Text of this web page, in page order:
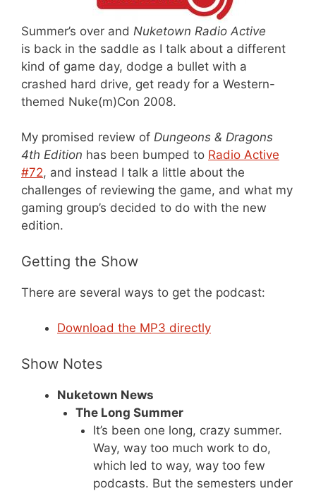
Summer’s over and Nuketown Radio Active
is back in the saddle as I talk about a different
kind of game day, dodge a bullet with a
crashed hard drive, get ready for a Western-
themed Nuke(m)Con 2008.
My promised review of Dungeons & Dragons
4th Edition has been bumped to Radio Active
#72, and instead I talk a little about the
challenges of reviewing the game, and what my
gaming group’s decided to do with the new
edition.
Getting the Show
There are several ways to get the podcast:
Download the MP3 directly
Show Notes
Nuketown News
The Long Summer
It’s been one long, crazy summer.
Way, way too much work to do,
which led to way, way too few
podcasts. But the semesters under